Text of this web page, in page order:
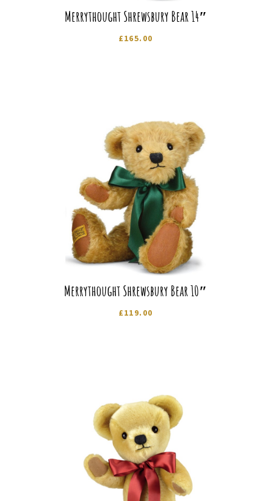
Merrythought Shrewsbury Bear 14″
£165.00
Merrythought Shrewsbury Bear 10″
£119.00